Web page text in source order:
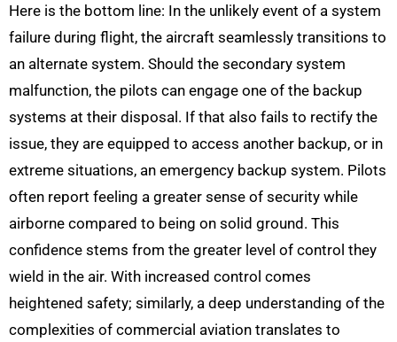
Here is the bottom line: In the unlikely event of a system
failure during flight, the aircraft seamlessly transitions to
an alternate system. Should the secondary system
malfunction, the pilots can engage one of the backup
systems at their disposal. If that also fails to rectify the
issue, they are equipped to access another backup, or in
extreme situations, an emergency backup system. Pilots
often report feeling a greater sense of security while
airborne compared to being on solid ground. This
confidence stems from the greater level of control they
wield in the air. With increased control comes
heightened safety; similarly, a deep understanding of the
complexities of commercial aviation translates to